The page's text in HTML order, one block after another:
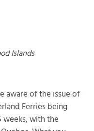
Islands
aware of the issue of
Ferries being
with the